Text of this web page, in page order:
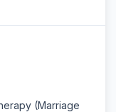
(Marriage